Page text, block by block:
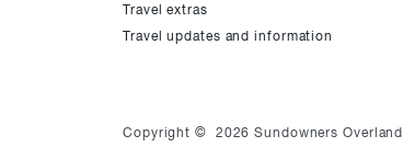
Travel extras
Travel updates and information
Copyright © 2026 Sundowners Overland